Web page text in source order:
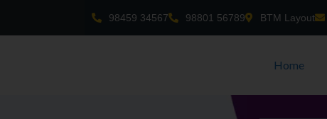
98459 34567 98801 56789 BTM Layout
Home